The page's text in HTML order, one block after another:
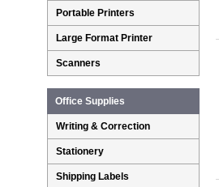
Portable Printers
Large Format Printer
Scanners
Office Supplies
Writing & Correction
Stationery
Shipping Labels